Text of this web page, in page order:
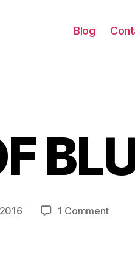
Blog
1 Commenton